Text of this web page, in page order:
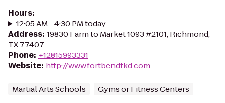
Hours:
12:05 AM - 4:30 PM today
Address: 19830 Farm to Market 1093 #2101, Richmond,
TX 77407
Phone: +12815993331
Website: http://www.fortbendtkd.com
Martial Arts Schools Gyms or Fitness Centers